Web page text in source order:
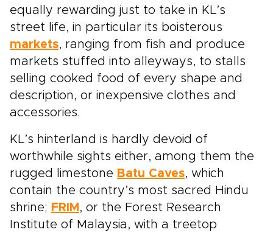
equally rewarding just to take in KL’s
street life, in particular its boisterous
markets, ranging from fish and produce
markets stuffed into alleyways, to stalls
selling cooked food of every shape and
description, or inexpensive clothes and
accessories.
KL’s hinterland is hardly devoid of
worthwhile sights either, among them the
rugged limestone Batu Caves, which
contain the country’s most sacred Hindu
shrine; FRIM , or the Forest Research
Institute of Malaysia, with a treetop